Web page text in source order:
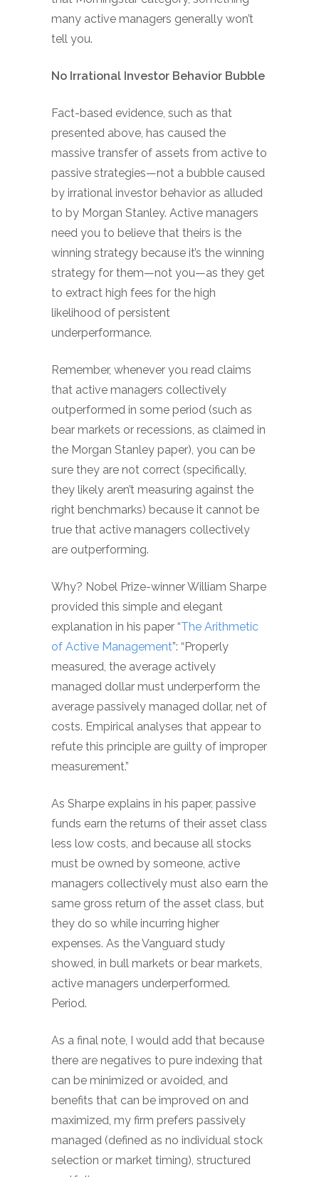
many active managers generally won’t
tell you.
No Irrational Investor Behavior Bubble
Fact-based evidence, such as that
presented above, has caused the
massive transfer of assets from active to
passive strategies—not a bubble caused
by irrational investor behavior as alluded
to by Morgan Stanley. Active managers
need you to believe that theirs is the
winning strategy because it’s the winning
strategy for them—not you—as they get
to extract high fees for the high
likelihood of persistent
underperformance.
Remember, whenever you read claims
that active managers collectively
outperformed in some period (such as
bear markets or recessions, as claimed in
the Morgan Stanley paper), you can be
sure they are not correct (specifically,
they likely aren’t measuring against the
right benchmarks) because it cannot be
true that active managers collectively
are outperforming.
Why? Nobel Prize-winner William Sharpe
provided this simple and elegant
explanation in his paper “The Arithmetic
of Active Management”: “Properly
measured, the average actively
managed dollar must underperform the
average passively managed dollar, net of
costs. Empirical analyses that appear to
refute this principle are guilty of improper
measurement.”
As Sharpe explains in his paper, passive
funds earn the returns of their asset class
less low costs, and because all stocks
must be owned by someone, active
managers collectively must also earn the
same gross return of the asset class, but
they do so while incurring higher
expenses. As the Vanguard study
showed, in bull markets or bear markets,
active managers underperformed.
Period.
As a final note, I would add that because
there are negatives to pure indexing that
can be minimized or avoided, and
benefits that can be improved on and
maximized, my firm prefers passively
managed (defined as no individual stock
selection or market timing), structured